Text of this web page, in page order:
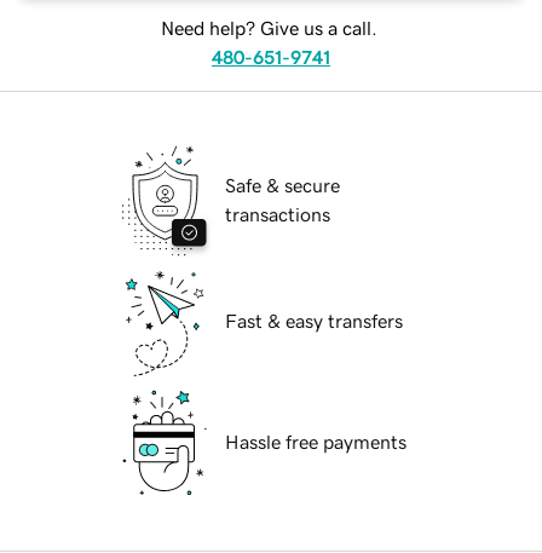
Need help? Give us a call.
480-651-9741
Safe & secure
transactions
Fast & easy transfers
Hassle free payments